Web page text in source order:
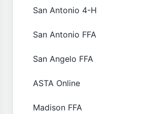
San Antonio 4-H
San Antonio FFA
San Angelo FFA
ASTA Online
Madison FFA